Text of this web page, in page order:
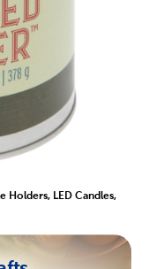
Holders, LED Candles,